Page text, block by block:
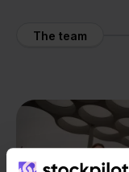
The team